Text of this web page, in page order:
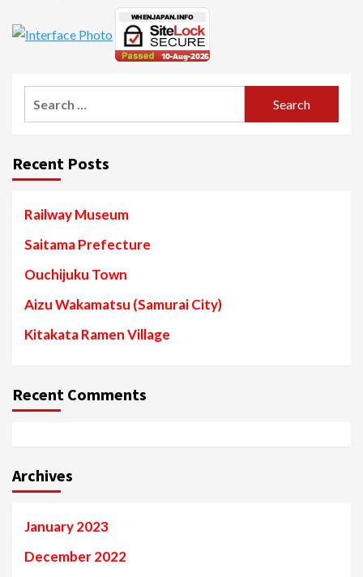
Recent Posts
Railway Museum
Saitama Prefecture
Ouchijuku Town
Aizu Wakamatsu (Samurai City)
Kitakata Ramen Village
Recent Comments
Archives
January 2023
December 2022